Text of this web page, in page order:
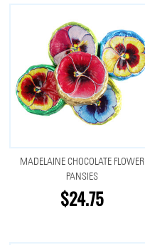
MADELAINE CHOCOLATE FLOWER
PANSIES
$24.75